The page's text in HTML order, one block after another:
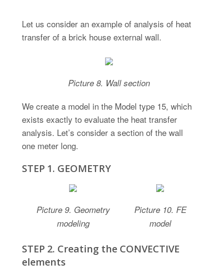
Let us consider an example of analysis of heat
transfer of a brick house external wall.
Picture 8. Wall section
We create a model in the Model type 15, which
exists exactly to evaluate the heat transfer
analysis. Let’s consider a section of the wall
one meter long.
STEP 1. GEOMETRY
Picture 9. Geometry
modeling
Picture 10. FE
model
STEP 2. Creating the CONVECTIVE
elements